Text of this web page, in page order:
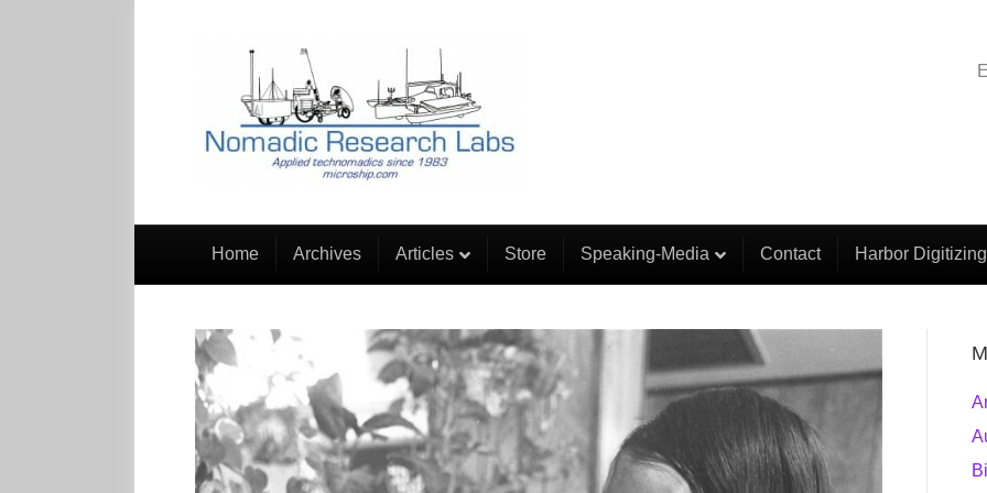
Home Archives Articles Store Speaking-Media Contact Harbor Digitizing